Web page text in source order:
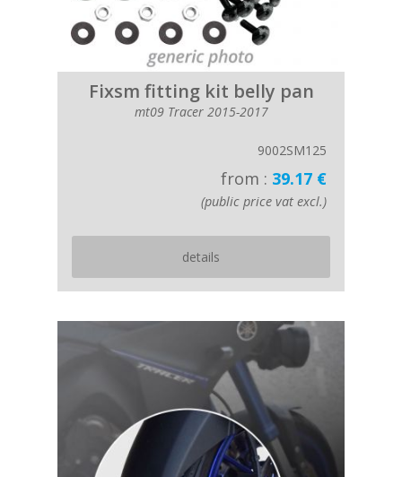
Fixsm fitting kit belly pan
mt09 Tracer 2015-2017
9002SM125
from : 39.17 €
(public price vat excl.)
details